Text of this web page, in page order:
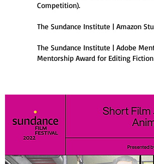
Competition).
The Sundance Institute | Amazon
The Sundance Institute | Adobe
Mentorship Award for Editing